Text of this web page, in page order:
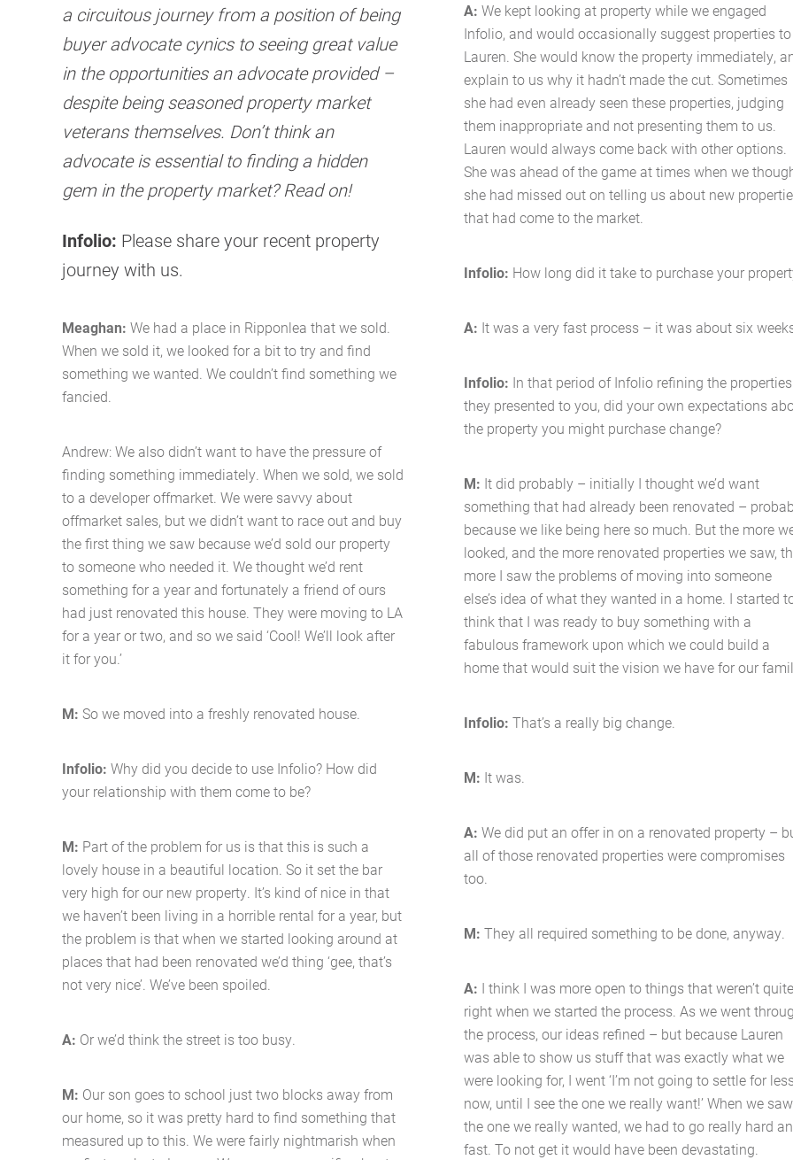
Buying Locations
Latest News
Contact Us
The Hobson Apartments
Search
a circuitous journey from a position of being
buyer advocate cynics to seeing great value
in the opportunities an advocate provided –
despite being seasoned property market
veterans themselves. Don’t think an
advocate is essential to finding a hidden
gem in the property market? Read on!
Infolio: Please share your recent property
journey with us.
Meaghan: We had a place in Ripponlea that we sold.
When we sold it, we looked for a bit to try and find
something we wanted. We couldn’t find something we
fancied.
Andrew: We also didn’t want to have the pressure of
finding something immediately. When we sold, we sold
to a developer offmarket. We were savvy about
offmarket sales, but we didn’t want to race out and buy
the first thing we saw because we’d sold our property
to someone who needed it. We thought we’d rent
something for a year and fortunately a friend of ours
had just renovated this house. They were moving to LA
for a year or two, and so we said ‘Cool! We’ll look after
it for you.’
M: So we moved into a freshly renovated house.
Infolio: Why did you decide to use Infolio? How did
your relationship with them come to be?
M: Part of the problem for us is that this is such a
lovely house in a beautiful location. So it set the bar
very high for our new property. It’s kind of nice in that
we haven’t been living in a horrible rental for a year, but
the problem is that when we started looking around at
places that had been renovated we’d thing ‘gee, that’s
not very nice’. We’ve been spoiled.
A: Or we’d think the street is too busy.
M: Our son goes to school just two blocks away from
our home, so it was pretty hard to find something that
measured up to this. We were fairly nightmarish when
A: We kept looking at property while we engaged
Infolio, and would occasionally suggest properties to
Lauren. She would know the property immediately,
explain to us why it hadn’t made the cut. Sometimes
she had even already seen these properties, judging
them inappropriate and not presenting them to us.
Lauren would always come back with other options.
She was ahead of the game at times when we
she had missed out on telling us about new
that had come to the market.
Infolio: How long did it take to purchase your
A: It was a very fast process – it was about six
Infolio: In that period of Infolio refining the properties
they presented to you, did your own expectations
the property you might purchase change?
M: It did probably – initially I thought we’d want
something that had already been renovated –
because we like being here so much. But the more
looked, and the more renovated properties we saw,
more I saw the problems of moving into someone
else’s idea of what they wanted in a home. I started
think that I was ready to buy something with a
fabulous framework upon which we could build a
home that would suit the vision we have for our
Infolio: That’s a really big change.
M: It was.
A: We did put an offer in on a renovated property –
all of those renovated properties were compromises
too.
M: They all required something to be done, anyway.
A: I think I was more open to things that weren’t quite
right when we started the process. As we went
the process, our ideas refined – but because Lauren
was able to show us stuff that was exactly what we
were looking for, I went ‘I’m not going to settle for
now, until I see the one we really want!’ When we saw
the one we really wanted, we had to go really hard
fast. To not get it would have been devastating.